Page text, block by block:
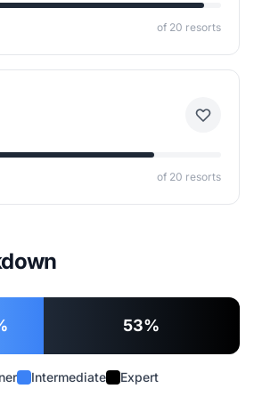
of 20 resorts
of 20 resorts
53%
Intermediate Expert